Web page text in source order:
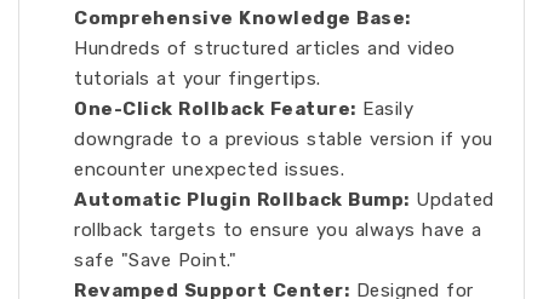
Comprehensive Knowledge Base:
Hundreds of structured articles and video
tutorials at your fingertips.
One-Click Rollback Feature: Easily
downgrade to a previous stable version if you
encounter unexpected issues.
Automatic Plugin Rollback Bump: Updated
rollback targets to ensure you always have a
safe "Save Point."
Revamped Support Center: Designed for